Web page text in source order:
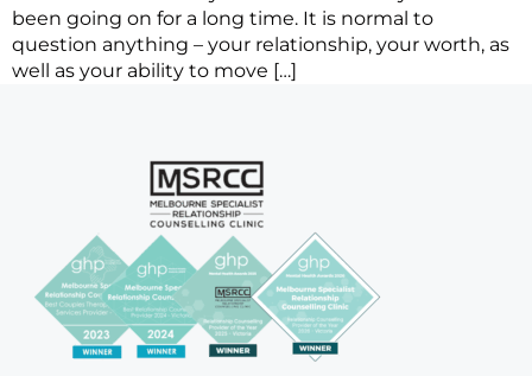
been going on for a long time. It is normal to
question anything – your relationship, your worth, as
well as your ability to move […]